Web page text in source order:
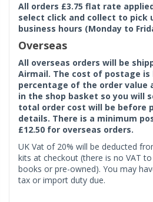
All orders £3.75 flat rate
select click and collect to pick
business hours (Monday to
Overseas
All overseas orders will be
Airmail. The cost of postage is
percentage of the order value
in the shop basket so you will
total order cost will be before
details. There is a minimum
£12.50 for overseas orders.
UK Vat of 20% will be deducted
kits at checkout (there is no VAT
books or pre-owned). You may
tax or import duty due.